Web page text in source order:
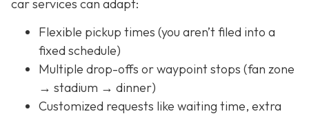
car services can adapt:
Flexible pickup times (you aren’t filed into a
fixed schedule)
Multiple drop-offs or waypoint stops (fan zone
→ stadium → dinner)
Customized requests like waiting time, extra